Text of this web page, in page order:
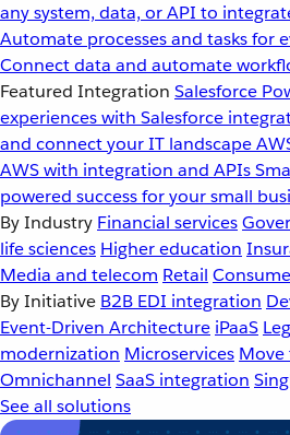
any system, data, or API to
Automate processes and tasks for
Connect data and automate
Featured Integration Salesforce
experiences with Salesforce
and connect your IT landscape
AWS with integration and APIs
powered success for your small
By Industry Financial services
life sciences Higher education
Media and telecom Retail
By Initiative B2B EDI integration
Event-Driven Architecture iPaaS
modernization Microservices
Omnichannel SaaS integration
See all solutions